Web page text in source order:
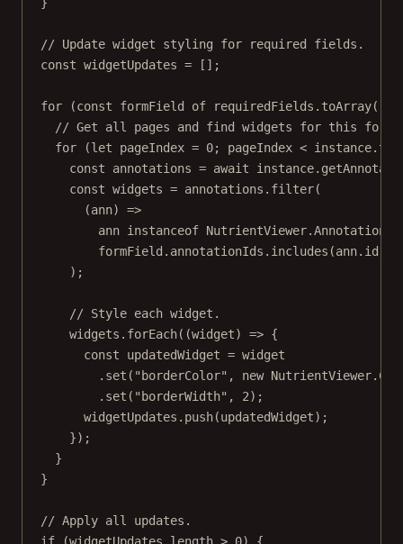
// Update widget styling for required fields.
const widgetUpdates = [];
for (const formField of requiredFields. toArray())
// Get all pages and find widgets for this
for (let pageIndex = 0; pageIndex <
const
annotations = await instance.
const widgets = annotations. filter(
(ann) =>
ann instanceof NutrientViewer.Annotations
formField.annotationIds. includes (ann.id),
);
// Style each widget.
widgets. forEach((widget) => {
const
updatedWidget = widget
. set ( "borderColor" , new NutrientViewer.
. set ( "borderWidth" , 2);
widgetUpdates. push(updatedWidget);
});
}
}
// Apply all updates.
if (widgetUpdates. length > 0) {